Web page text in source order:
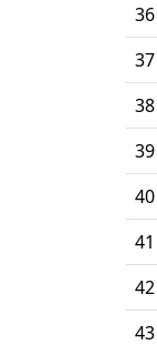
36
37
38
39
40
41
42
43